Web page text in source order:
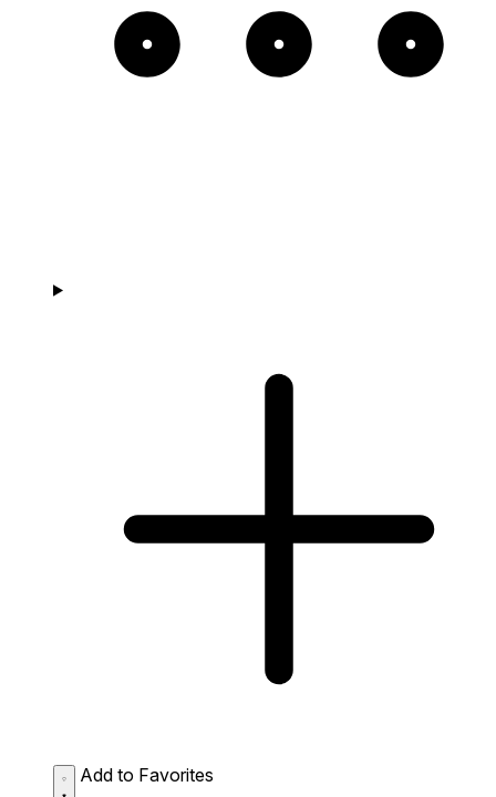
Add to Favorites